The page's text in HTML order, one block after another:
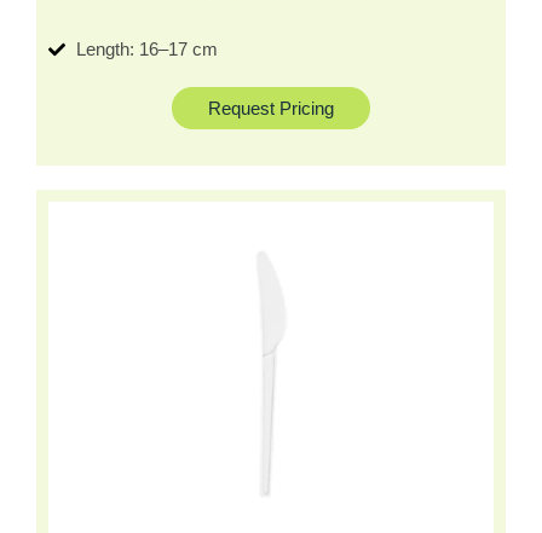
Length: 16–17 cm
Request Pricing